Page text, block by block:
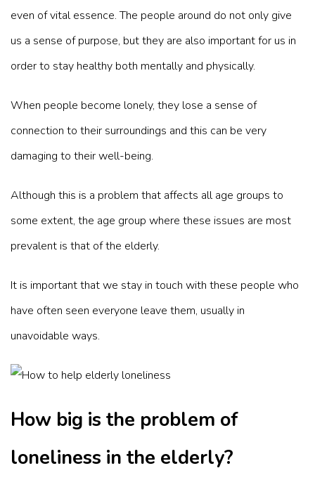
even of vital essence. The people around do not only give
us a sense of purpose, but they are also important for us in
order to stay healthy both mentally and physically.
When people become lonely, they lose a sense of
connection to their surroundings and this can be very
damaging to their well-being.
Although this is a problem that affects all age groups to
some extent, the age group where these issues are most
prevalent is that of the elderly.
It is important that we stay in touch with these people who
have often seen everyone leave them, usually in
unavoidable ways.
How big is the problem of
loneliness in the elderly?